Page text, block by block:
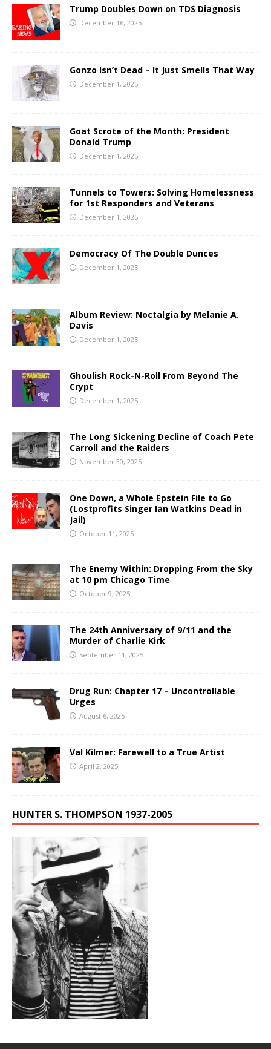
Trump Doubles Down on TDS Diagnosis
December 16, 2025
Gonzo Isn’t Dead – It Just Smells That Way
December 1, 2025
Goat Scrote of the Month: President
Donald Trump
December 1, 2025
Tunnels to Towers: Solving Homelessness
for 1st Responders and Veterans
December 1, 2025
Democracy Of The Double Dunces
December 1, 2025
Album Review: Noctalgia by Melanie A.
Davis
December 1, 2025
Ghoulish Rock-N-Roll From Beyond The
Crypt
December 1, 2025
The Long Sickening Decline of Coach Pete
Carroll and the Raiders
November 30, 2025
One Down, a Whole Epstein File to Go
(Lostprofits Singer Ian Watkins Dead in
Jail)
October 11, 2025
The Enemy Within: Dropping From the Sky
at 10 pm Chicago Time
October 9, 2025
The 24th Anniversary of 9/11 and the
Murder of Charlie Kirk
September 11, 2025
Drug Run: Chapter 17 – Uncontrollable
Urges
August 6, 2025
Val Kilmer: Farewell to a True Artist
April 2, 2025
HUNTER S. THOMPSON 1937-2005